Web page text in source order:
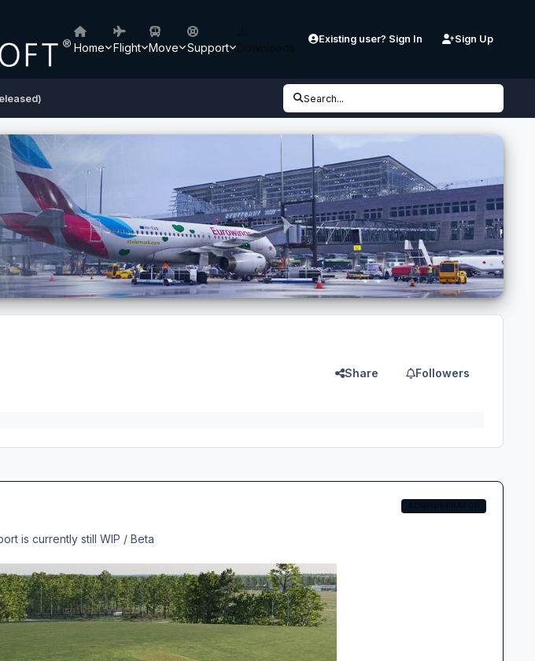
Home Flight Move Support
Existing user? Sign In Sign Up
Search...
Share Followers
is currently still WIP / Beta